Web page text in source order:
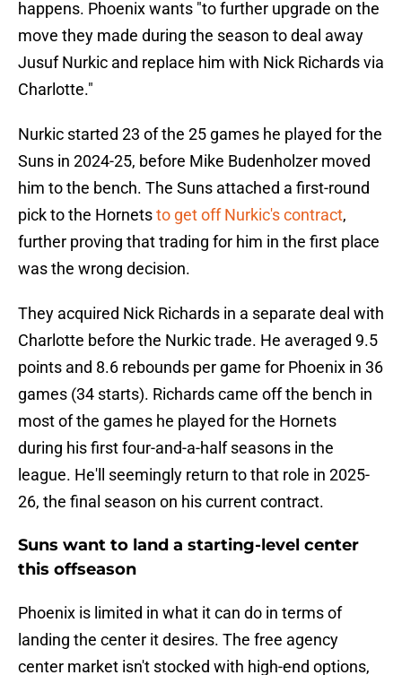
happens. Phoenix wants "to further upgrade on the
move they made during the season to deal away
Jusuf Nurkic and replace him with Nick Richards via
Charlotte."
Nurkic started 23 of the 25 games he played for the
Suns in 2024-25, before Mike Budenholzer moved
him to the bench. The Suns attached a first-round
pick to the Hornetsto get off Nurkic's contract,
further proving that trading for him in the first place
was the wrong decision.
They acquired Nick Richards in a separate deal with
Charlotte before the Nurkic trade. He averaged 9.5
points and 8.6 rebounds per game for Phoenix in 36
games (34 starts). Richards came off the bench in
most of the games he played for the Hornets
during his first four-and-a-half seasons in the
league. He'll seemingly return to that role in 2025-
26, the final season on his current contract.
Suns want to land a starting-level center
this offseason
Phoenix is limited in what it can do in terms of
landing the center it desires. The free agency
center market isn't stocked with high-end options,